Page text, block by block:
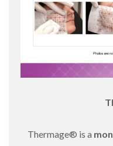
Thermage® is a